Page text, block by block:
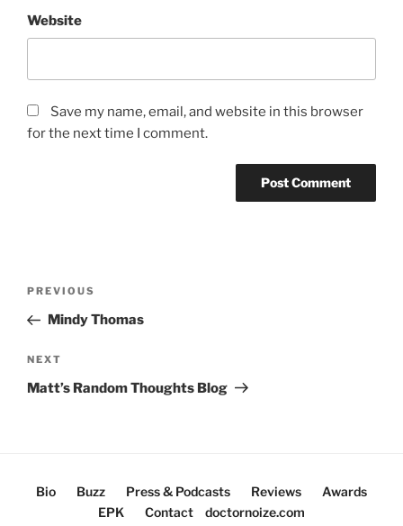
Website
Save my name, email, and website in this browser
for the next time I comment.
Previous
Post
PREVIOUS
Mindy Thomas
Next
Post
NEXT
Matt’s Random Thoughts Blog
Bio Buzz Press & Podcasts Reviews
Awards
EPK
Contact doctornoize.com